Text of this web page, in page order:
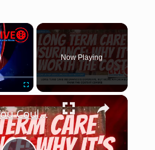
×
Now Playing
×
Thought You Couldn't Afford Long Term Care Insurance? Think Again!